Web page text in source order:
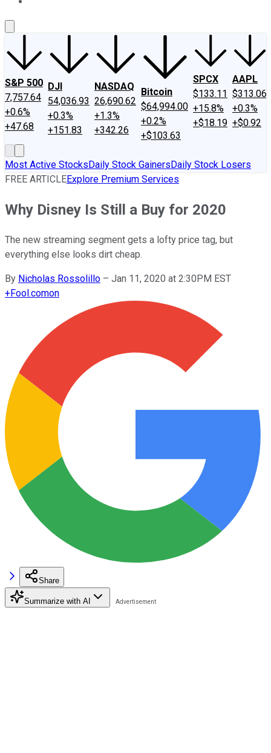
S&P 500
7,757.64
+0.6%
+47.68
DJI
54,036.93
+0.3%
+151.83
NASDAQ
26,690.62
+1.3%
+342.26
Bitcoin
$64,994.00
+0.2%
+$103.63
SPCX
$133.11
+15.8%
+$18.19
AAPL
$313.06
+0.3%
+$0.92
Most Active StocksDaily Stock GainersDaily Stock Losers
FREE ARTICLEExplore Premium Services
Why Disney Is Still a Buy for 2020
The new streaming segment gets a lofty price tag, but
everything else looks dirt cheap.
By Nicholas Rossolillo – Jan 11, 2020 at 2:30PM EST
+Fool.comon
Share
Summarize with AI